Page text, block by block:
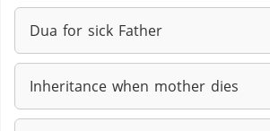
Dua for sick Father
Inheritance when mother dies